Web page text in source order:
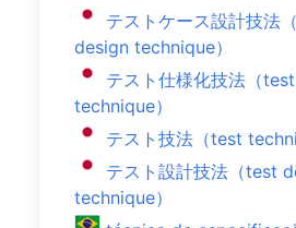
テストケース設計技法
design technique）
テスト仕様化技法（
technique）
テスト技法（test
テスト設計技法（test
technique）